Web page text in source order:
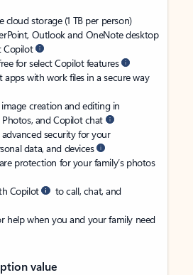
cloud storage (1 TB per person)
Outlook and OneNote desktop
Copilot
for select Copilot features
apps with work files in a secure way
creation and editing in
and Copilot chat
security for your
data, and devices
protection for your family’s photos
Copilot
to call, chat, and
help when you and your family need
value